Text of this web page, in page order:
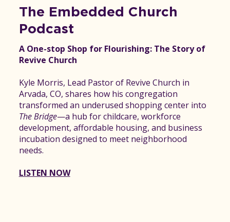
The Embedded Church
Podcast
A One-stop Shop for Flourishing: The Story of
Revive Church
Kyle Morris, Lead Pastor of Revive Church in
Arvada, CO, shares how his congregation
transformed an underused shopping center into
The Bridge—a hub for childcare, workforce
development, affordable housing, and business
incubation designed to meet neighborhood
needs.
LISTEN NOW